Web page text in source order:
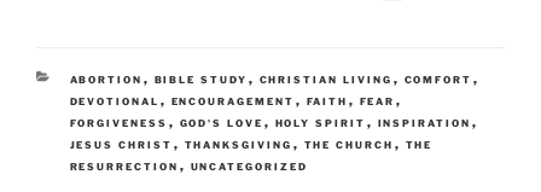
CATEGORIES
ABORTION , BIBLE STUDY , CHRISTIAN LIVING , COMFORT ,
DEVOTIONAL , ENCOURAGEMENT , FAITH , FEAR ,
FORGIVENESS , GOD'S LOVE , HOLY SPIRIT , INSPIRATION ,
JESUS CHRIST , THANKSGIVING , THE CHURCH , THE
RESURRECTION , UNCATEGORIZED